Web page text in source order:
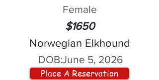
Female
$1650
Norwegian Elkhound
DOB:June 5, 2026
Place A Reservation